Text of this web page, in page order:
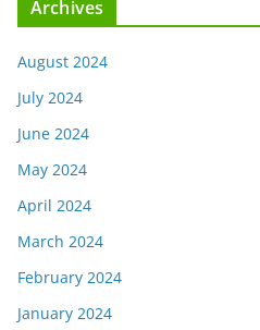
Archives
August 2024
July 2024
June 2024
May 2024
April 2024
March 2024
February 2024
January 2024